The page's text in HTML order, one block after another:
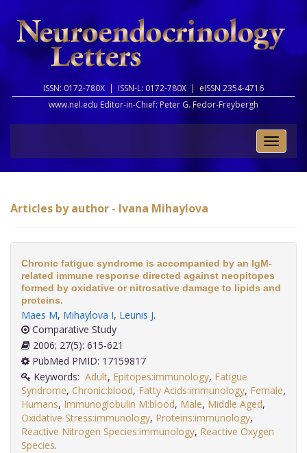
ISSN: 0172-780X | ISSN-L: 0172-780X | eISSN 2354-4716
www.nel.edu Editor-in-Chief: Peter G. Fedor-Freybergh
Toggle
Articles by author - Ivana Mihaylova
Chronic fatigue syndrome is accompanied by an IgM-
related immune response directed against neopitopes
formed by oxidative or nitrosative damage to lipids and
proteins.
Maes M, Mihaylova I, Leunis J.
Comparative Study
2006; 27(5): 615-621
PubMed PMID: 17159817
Keywords: Adult, Epitopes:immunology, Fatigue
Syndrome, Chronic:blood, Fatty Acids:immunology, Female,
Humans, Immunoglobulin M:blood, Male, Middle Aged,
Oxidative Stress:immunology, Proteins:immunology,
Reactive Nitrogen Species:immunology, Reactive Oxygen
Species